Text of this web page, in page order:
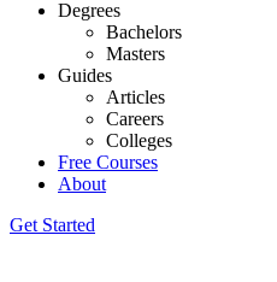
Degrees
Bachelors
Masters
Guides
Articles
Careers
Colleges
Free Courses
About
Get Started